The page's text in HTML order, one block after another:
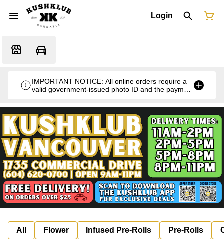
Login
IMPORTANT NOTICE: All online orders require a
valid government-issued photo ID and the payment
All Flower Infused Pre-Rolls Pre-Rolls